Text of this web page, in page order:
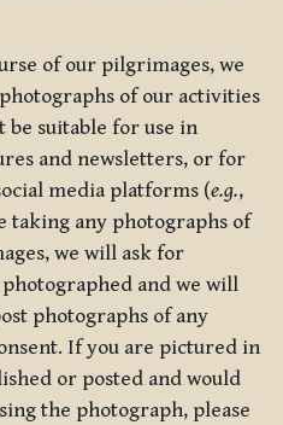
of our pilgrimages, we
of our activities
suitable for use in
and newsletters, or for
media platforms (e.g.,
taking any photographs of
we will ask for
and we will
photographs of any
If you are pictured in
or posted and would
the photograph, please